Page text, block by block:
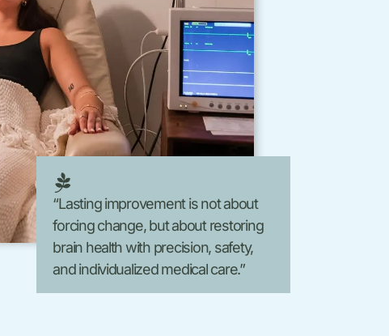
Forma
Intense Pulsed Light Therapy (IPL)
Laser Hair Removal
FormaV
Morpheus8 V
“Lasting improvement is not about
forcing change, but about restoring
brain health with precision, safety,
and individualized medical care.”